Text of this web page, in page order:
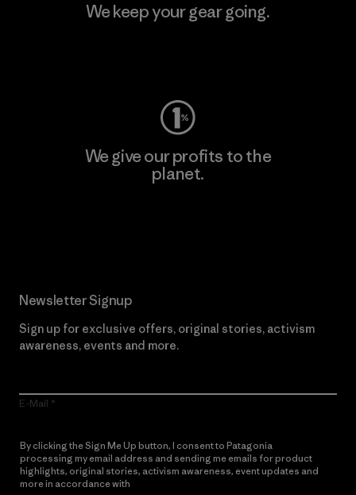
We keep your gear going.
We give our profits to the
planet.
Newsletter Signup
Sign up for exclusive offers, original stories, activism
awareness, events and more.
E-Mail
By clicking the Sign Me Up button, I consent to Patagonia
processing my email address and sending me emails for product
highlights, original stories, activism awareness, event updates and
more in accordance with